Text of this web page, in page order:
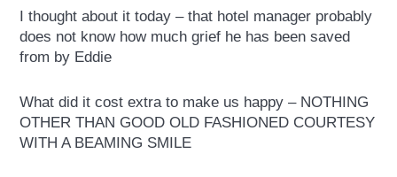
I thought about it today – that hotel manager probably
does not know how much grief he has been saved
from by Eddie
What did it cost extra to make us happy – NOTHING
OTHER THAN GOOD OLD FASHIONED COURTESY
WITH A BEAMING SMILE